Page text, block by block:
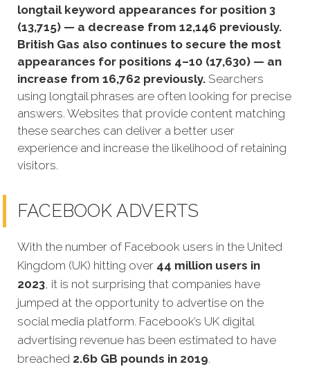
longtail keyword appearances for position 3
(13,715) — a decrease from 12,146 previously.
British Gas also continues to secure the most
appearances for positions 4–10 (17,630) — an
increase from 16,762 previously. Searchers
using longtail phrases are often looking for precise
answers. Websites that provide content matching
these searches can deliver a better user
experience and increase the likelihood of retaining
visitors.
FACEBOOK ADVERTS
With the number of Facebook users in the United
Kingdom (UK) hitting over 44 million users in
2023, it is not surprising that companies have
jumped at the opportunity to advertise on the
social media platform. Facebook’s UK digital
advertising revenue has been estimated to have
breached 2.6b GB pounds in 2019.